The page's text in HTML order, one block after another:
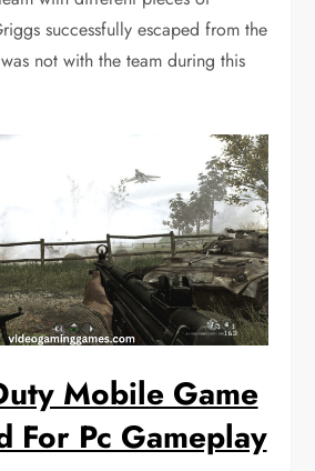
successfully escaped from the
not with the team during this
Mobile Game
For Pc Gameplay